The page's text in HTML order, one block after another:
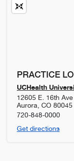
PRACTICE
UCHealth
12605 E. 16th Ave
Aurora CO 80045
720-848-0000
Get directions